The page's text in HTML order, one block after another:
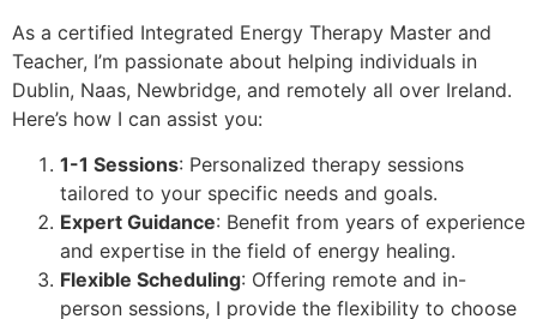
As a certified Integrated Energy Therapy Master and
Teacher, I’m passionate about helping individuals in
Dublin, Naas, Newbridge, and remotely all over Ireland.
Here’s how I can assist you:
1-1 Sessions: Personalized therapy sessions
tailored to your specific needs and goals.
Expert Guidance: Benefit from years of experience
and expertise in the field of energy healing.
Flexible Scheduling: Offering remote and in-
person sessions, I provide the flexibility to choose